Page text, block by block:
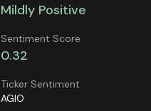
Mildly Positive
Sentiment Score
0.32
Ticker Sentiment
AGIO